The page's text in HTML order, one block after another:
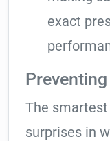
exact
The
surprises in